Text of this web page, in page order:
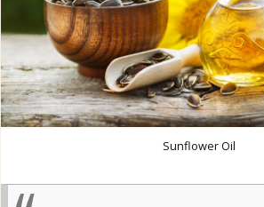
Sunflower Oil